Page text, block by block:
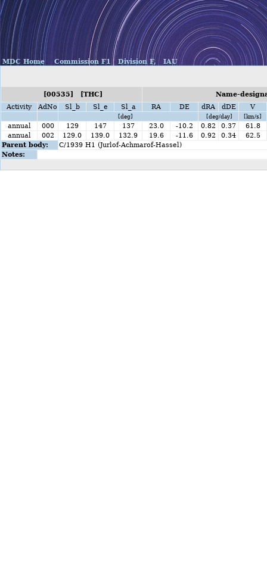
MDC Home Commission F1 Division F, IAU
[00535] [THC]
Name-
Activity
AdNo Sl_b Sl_e Sl_a RA DE dRA dDE V
[deg] [deg/day] [km/s]
annual 000 129 147 137 23.0 -10.2 0.82 0.37
61.8
annual
002 129.0 139.0 132.9 19.6 -11.6 0.92 0.34
62.5
Parent body:
C/1939 H1 (Jurlof-Achmarof-Hassel)
Notes: